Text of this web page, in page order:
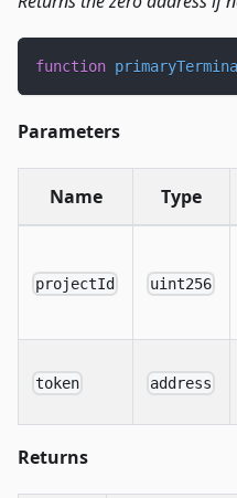
function
Parameters
Name Type
projectId uint256
token address
Returns